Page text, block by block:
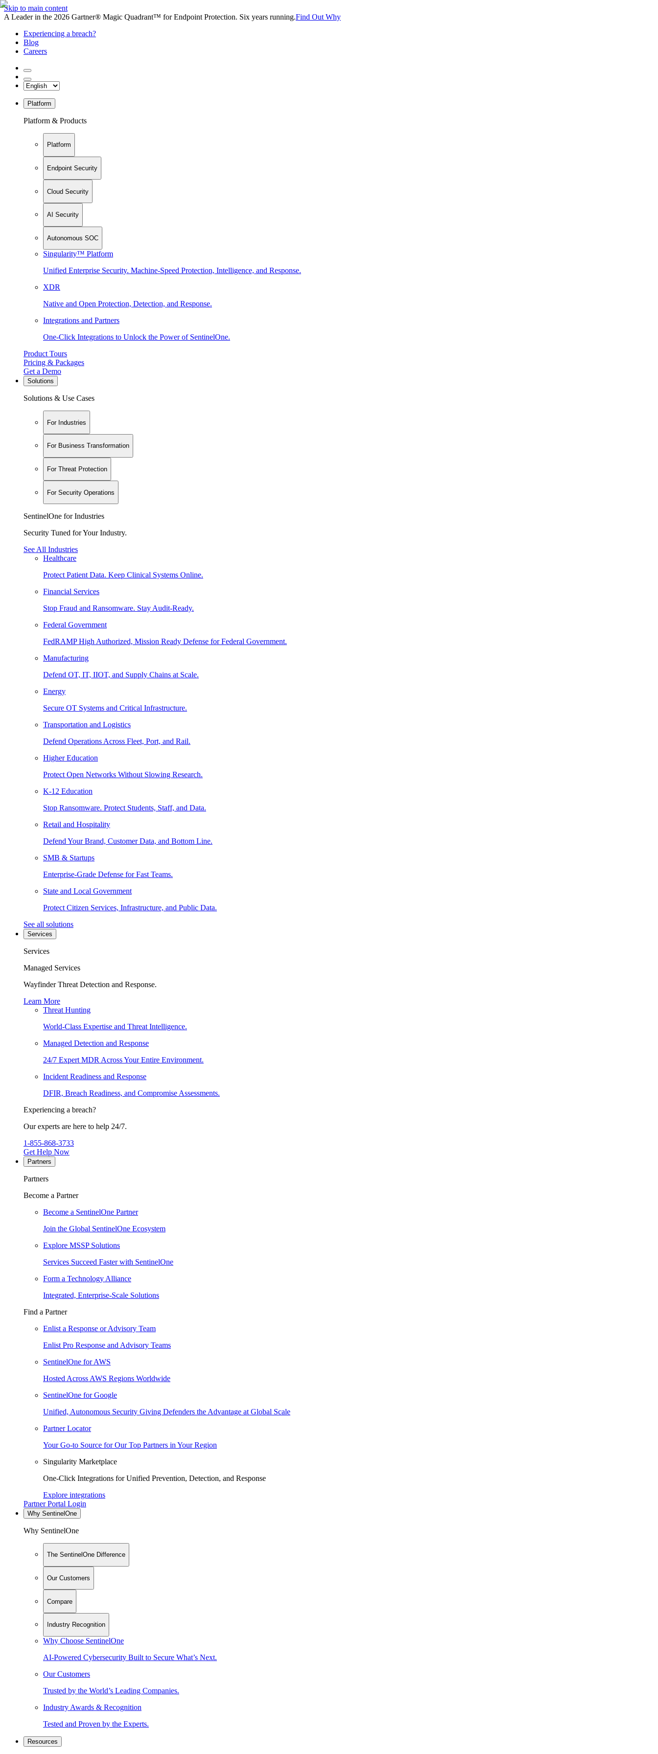
Skip to main content
A Leader in the 2026 Gartner® Magic Quadrant™ for Endpoint Protection. Six years running.Find Out Why
Experiencing a breach?
Blog
Careers
Platform
Platform & Products
Platform
Endpoint Security
Cloud Security
AI Security
Autonomous SOC
Singularity™ Platform
Unified Enterprise Security. Machine-Speed Protection, Intelligence, and Response.
XDR
Native and Open Protection, Detection, and Response.
Integrations and Partners
One-Click Integrations to Unlock the Power of SentinelOne.
Product Tours
Pricing & Packages
Get a Demo
Solutions
Solutions & Use Cases
For Industries
For Business Transformation
For Threat Protection
For Security Operations
SentinelOne for Industries
Security Tuned for Your Industry.
See All Industries
Healthcare
Protect Patient Data. Keep Clinical Systems Online.
Financial Services
Stop Fraud and Ransomware. Stay Audit-Ready.
Federal Government
FedRAMP High Authorized, Mission Ready Defense for Federal Government.
Manufacturing
Defend OT, IT, IIOT, and Supply Chains at Scale.
Energy
Secure OT Systems and Critical Infrastructure.
Transportation and Logistics
Defend Operations Across Fleet, Port, and Rail.
Higher Education
Protect Open Networks Without Slowing Research.
K-12 Education
Stop Ransomware. Protect Students, Staff, and Data.
Retail and Hospitality
Defend Your Brand, Customer Data, and Bottom Line.
SMB & Startups
Enterprise-Grade Defense for Fast Teams.
State and Local Government
Protect Citizen Services, Infrastructure, and Public Data.
See all solutions
Services
Services
Managed Services
Wayfinder Threat Detection and Response.
Learn More
Threat Hunting
World-Class Expertise and Threat Intelligence.
Managed Detection and Response
24/7 Expert MDR Across Your Entire Environment.
Incident Readiness and Response
DFIR, Breach Readiness, and Compromise Assessments.
Experiencing a breach?
Our experts are here to help 24/7.
1-855-868-3733
Get Help Now
Partners
Partners
Become a Partner
Become a SentinelOne Partner
Join the Global SentinelOne Ecosystem
Explore MSSP Solutions
Services Succeed Faster with SentinelOne
Form a Technology Alliance
Integrated, Enterprise-Scale Solutions
Find a Partner
Enlist a Response or Advisory Team
Enlist Pro Response and Advisory Teams
SentinelOne for AWS
Hosted Across AWS Regions Worldwide
SentinelOne for Google
Unified, Autonomous Security Giving Defenders the Advantage at Global Scale
Partner Locator
Your Go-to Source for Our Top Partners in Your Region
Singularity Marketplace
One-Click Integrations for Unified Prevention, Detection, and Response
Explore integrations
Partner Portal Login
Why SentinelOne
Why SentinelOne
The SentinelOne Difference
Our Customers
Compare
Industry Recognition
Why Choose SentinelOne
AI-Powered Cybersecurity Built to Secure What’s Next.
Our Customers
Trusted by the World’s Leading Companies.
Industry Awards & Recognition
Tested and Proven by the Experts.
Resources